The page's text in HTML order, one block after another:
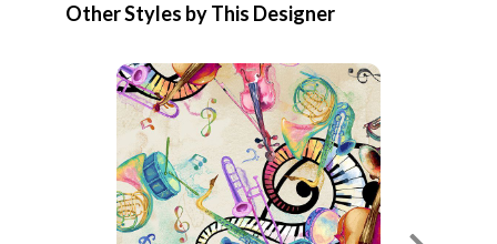
Other Styles by This Designer